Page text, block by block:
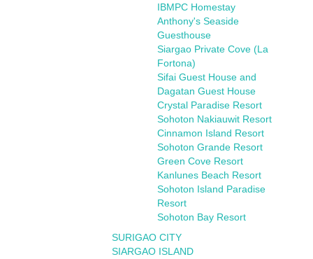
IBMPC Homestay
Anthony's Seaside
Guesthouse
Siargao Private Cove (La
Fortona)
Sifai Guest House and
Dagatan Guest House
Crystal Paradise Resort
Sohoton Nakiauwit Resort
Cinnamon Island Resort
Sohoton Grande Resort
Green Cove Resort
Kanlunes Beach Resort
Sohoton Island Paradise
Resort
Sohoton Bay Resort
SURIGAO CITY
SIARGAO ISLAND